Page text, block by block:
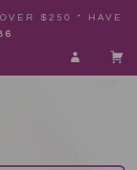
$250 * HAVE